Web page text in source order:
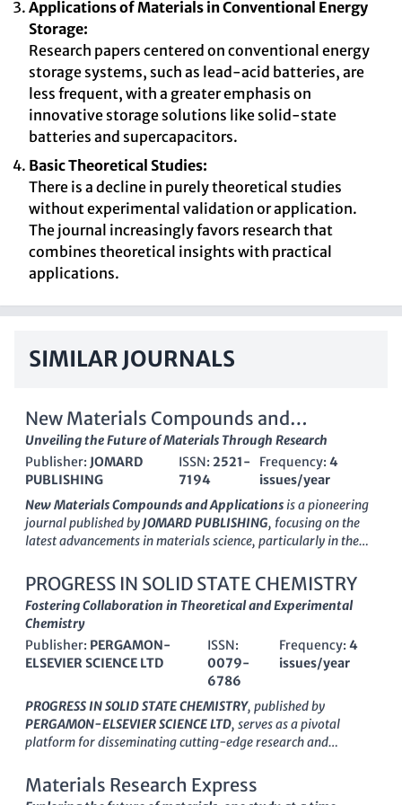
Applications of Materials in Conventional Energy
Storage:
Research papers centered on conventional energy
storage systems, such as lead-acid batteries, are
less frequent, with a greater emphasis on
innovative storage solutions like solid-state
batteries and supercapacitors.
Basic Theoretical Studies:
There is a decline in purely theoretical studies
without experimental validation or application.
The journal increasingly favors research that
combines theoretical insights with practical
applications.
SIMILAR JOURNALS
New Materials Compounds and
Applications
Unveiling the Future of Materials Through Research
Publisher: JOMARD
PUBLISHING
ISSN: 2521-
7194
Frequency: 4
issues/year
New Materials Compounds and Applicationsis a pioneering
journal published byJOMARD PUBLISHING, focusing on the
latest advancements in materials science, particularly in the
its inception in 2019, this journal has quickly established itself
as a valuable resource for researchers and professionals
seeking to explore innovative compounds and their
applications across various fields. With an ISSN of
and an E-ISSN of2523-4773
New Materials Compounds
and Applicationsis indexed in Scopus, demonstrating its
scholarly impact, albeit currently positioned in the Q3 and Q4
quartiles for several chemistry categories. The journal serves
as a platform for disseminating research findings and
fostering collaboration among scientists in Azerbaijan and
the journal aims to bridge the gap between theoretical studies
and practical applications, making it essential reading for
PROGRESS IN SOLID STATE CHEMISTRY
Fostering Collaboration in Theoretical and Experimental
Chemistry
Publisher: PERGAMON-
ELSEVIER SCIENCE LTD
ISSN:
0079-
6786
Frequency: 4
issues/year
PROGRESS IN SOLID STATE CHEMISTRY, published by
PERGAMON-ELSEVIER SCIENCE LTD, serves as a pivotal
platform for disseminating cutting-edge research and
impressive impact factor and a respected status, this journal
consistently ranks in the Q1 category across multiple
Materials Research Express